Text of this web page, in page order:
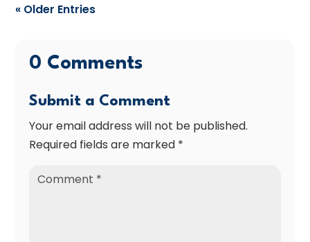
« Older Entries
0 Comments
Submit a Comment
Your email address will not be published.
Required fields are marked *